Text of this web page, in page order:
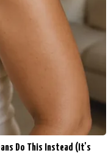
Do This Instead (It's